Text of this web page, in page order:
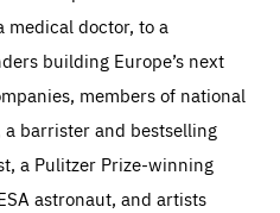
medical doctor, to a
building Europe’s next
members of national
barrister and bestselling
a Pulitzer Prize-winning
astronaut, and artists